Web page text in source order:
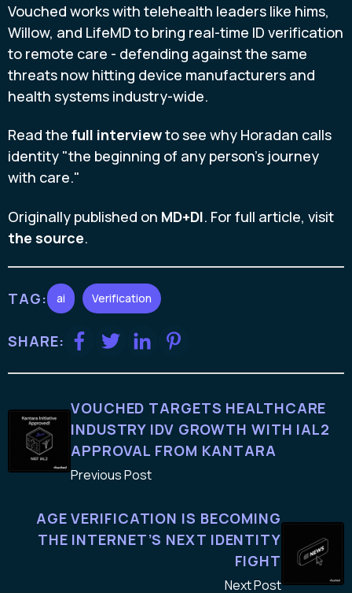
Vouched works with telehealth leaders like hims,
Willow, and LifeMD to bring real-time ID verification
to remote care - defending against the same
threats now hitting device manufacturers and
health systems industry-wide.
Read the full interviewto see why Horadan calls
identity "the beginning of any person's journey
with care."
Originally published on MD+DI. For full article, visit
the source.
TAG: ai Verification
SHARE:
VOUCHED TARGETS HEALTHCARE
INDUSTRY IDV GROWTH WITH IAL2
APPROVAL FROM KANTARA
Previous Post
AGE VERIFICATION IS BECOMING
THE INTERNET’S NEXT IDENTITY
FIGHT
Next Post